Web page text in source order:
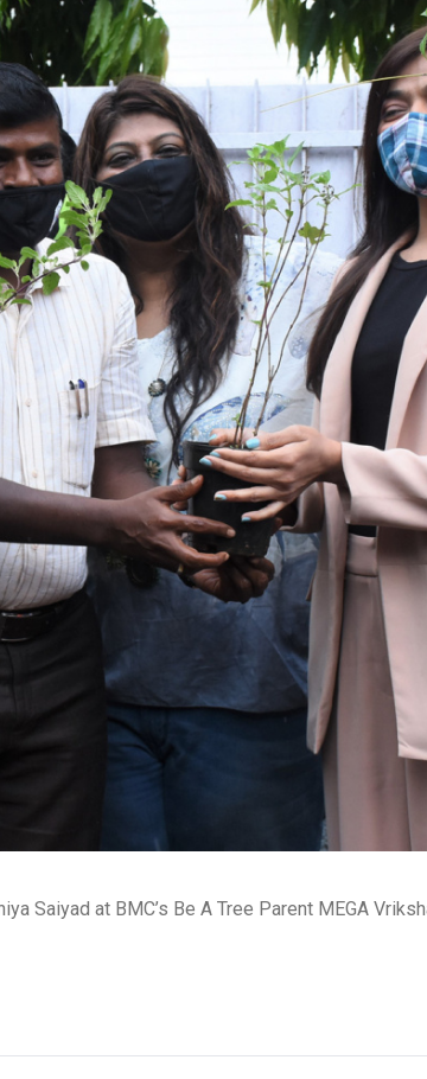
Saiyad at BMC’s Be A Tree Parent MEGA